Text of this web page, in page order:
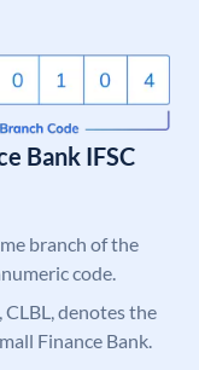
Bank IFSC
branch of the
code.
denotes the
Finance Bank.